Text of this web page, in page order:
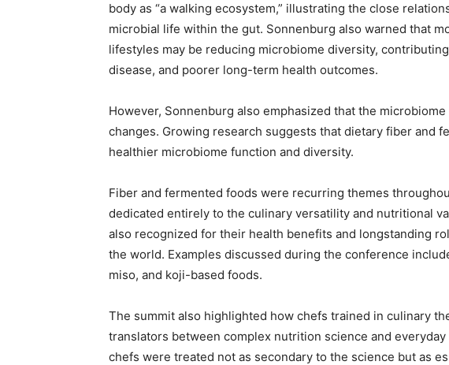
body as “a walking ecosystem,” illustrating the close
microbial life within the gut. Sonnenburg also warned that
lifestyles may be reducing microbiome diversity,
disease, and poorer long-term health outcomes.
However, Sonnenburg also emphasized that the
changes. Growing research suggests that dietary fiber and
healthier microbiome function and diversity.
Fiber and fermented foods were recurring themes
dedicated entirely to the culinary versatility and nutritional
also recognized for their health benefits and longstanding
the world. Examples discussed during the conference
miso, and koji-based foods.
The summit also highlighted how chefs trained in culinary
translators between complex nutrition science and
chefs were treated not as secondary to the science but as